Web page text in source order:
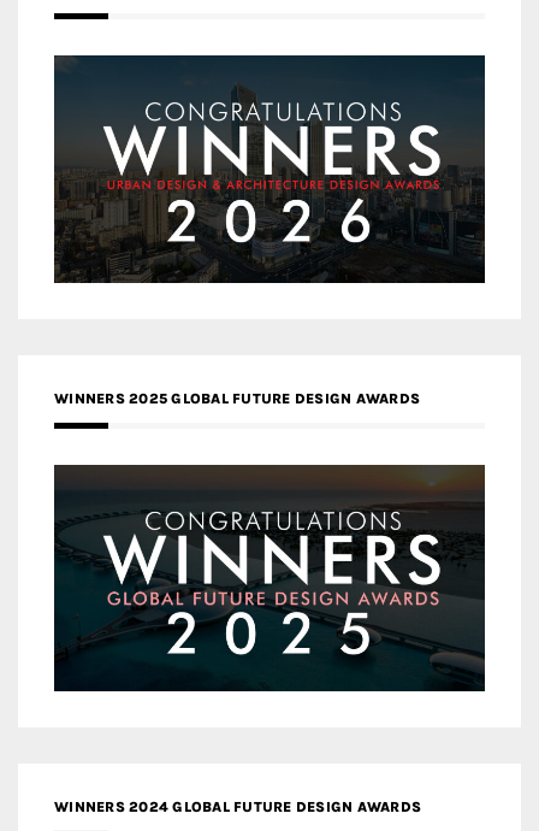
WINNERS 2025 GLOBAL FUTURE DESIGN AWARDS
WINNERS 2024 GLOBAL FUTURE DESIGN AWARDS